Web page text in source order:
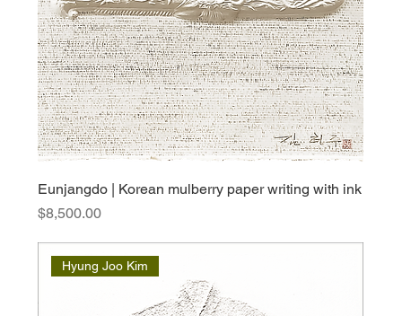
Eunjangdo | Korean mulberry paper writing with ink
Price
$8,500.00
Hyung Joo Kim